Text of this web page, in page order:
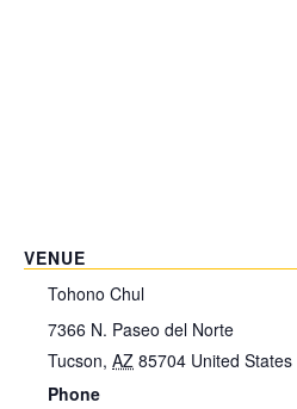
VENUE
Tohono Chul
7366 N. Paseo del Norte
Tucson, AZ 85704 United States
Phone